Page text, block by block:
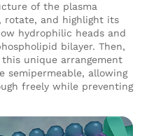
of the plasma
rotate, and highlight its
hydrophilic heads and
bilayer. Then,
unique arrangement
semipermeable, allowing
freely while preventing